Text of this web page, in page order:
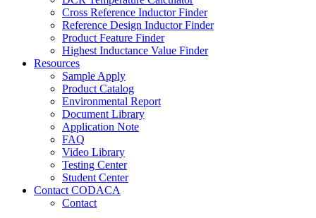
Cross Reference Inductor Finder
Reference Design Inductor Finder
Product Feature Finder
Highest Inductance Value Finder
Resources
Sample Apply
Product Catalog
Environmental Report
Document Library
Application Note
FAQ
Video Library
Testing Center
Student Center
Contact CODACA
Contact